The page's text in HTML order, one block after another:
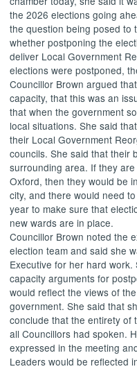
the 2026 elections going
the question being posed to
whether postponing the
deliver Local Government
elections were postponed,
Councillor Brown argued
capacity, that this was an
that when the government
local situations. She said
their Local Government
councils. She said that their
surrounding area. If they
Oxford, then they would be
city, and there would need
year to make sure that
new wards are in place.
Councillor Brown noted the
election team and said she
Executive for her hard
capacity arguments for
would reflect the views of
government. She said that
conclude that the entirety of
all Councillors had spoken.
expressed in the meeting
Leaders would be reflected